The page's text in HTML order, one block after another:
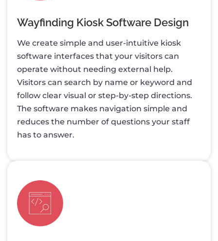
Wayfinding Kiosk Software Design
We create simple and user-intuitive kiosk
software interfaces that your visitors can
operate without needing external help.
Visitors can search by name or keyword and
follow clear visual or step-by-step directions.
The software makes navigation simple and
reduces the number of questions your staff
has to answer.